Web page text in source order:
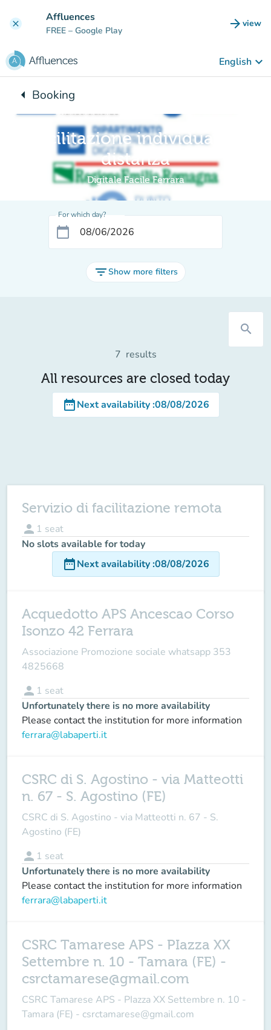
clear Affluences
FREE – Google Play arrow_forward view
(new
English keyboard_arrow_down
arrow_leftBack to:
Booking
Facilitazione individuale a
distanza
Digitale Facile Ferrara
For which day?
calendar_today
filter_listShow more filters
search
7 results
All resources are closed today
date_rangeNext availability:08/08/2026
Servizio di facilitazione remota
person 1 seat
No slots available for today
date_rangeNext availability:08/08/2026
Acquedotto APS Ancescao Corso
Isonzo 42 Ferrara
Associazione Promozione sociale whatsapp 353
4825668
person 1 seat
Unfortunately there is no more availability
Please contact the institution for more information
ferrara@labaperti.it
CSRC di S. Agostino - via Matteotti
n. 67 - S. Agostino (FE)
CSRC di S. Agostino - via Matteotti n. 67 - S.
Agostino (FE)
person 1 seat
Unfortunately there is no more availability
Please contact the institution for more information
ferrara@labaperti.it
CSRC Tamarese APS - PIazza XX
Settembre n. 10 - Tamara (FE) -
csrctamarese@gmail.com
CSRC Tamarese APS - PIazza XX Settembre n. 10 -
Tamara (FE) - csrctamarese@gmail.com